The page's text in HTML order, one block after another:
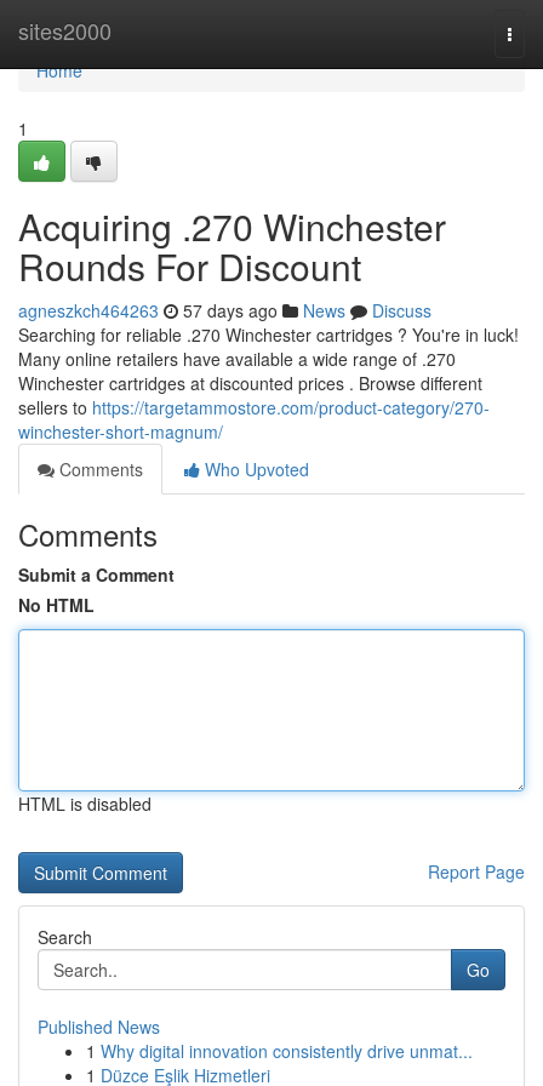
sites2000
Home
Home
1
Acquiring .270 Winchester
Rounds For Discount
agneszkch464263 57 days ago News
Discuss
Searching for reliable .270 Winchester cartridges ? You're in luck!
Many online retailers have available a wide range of .270
Winchester cartridges at discounted prices . Browse different
sellers to https://targetammostore.com/product-category/270-
winchester-short-magnum/
Comments
Who Upvoted
Comments
Submit a Comment
No HTML
HTML is disabled
Report Page
Search
Go
Published News
1 Why digital innovation consistently drive unmat...
1 Düzce Eşlik Hizmetleri